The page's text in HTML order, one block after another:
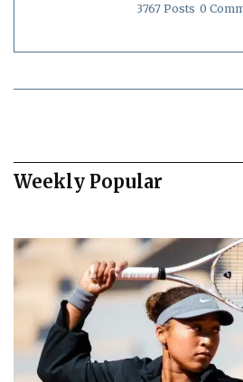
3767 Posts 0
Weekly Popular